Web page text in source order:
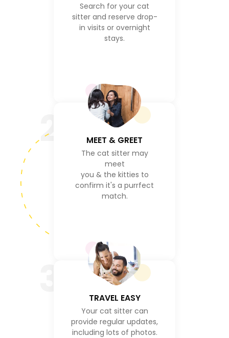
Search for your cat
sitter and reserve drop-
in visits or overnight
stays.
2 MEET & GREET
The cat sitter may
meet
you & the kitties to
confirm it's a purrfect
match.
TRAVEL EASY
Your cat sitter can
provide regular updates,
including lots of photos.